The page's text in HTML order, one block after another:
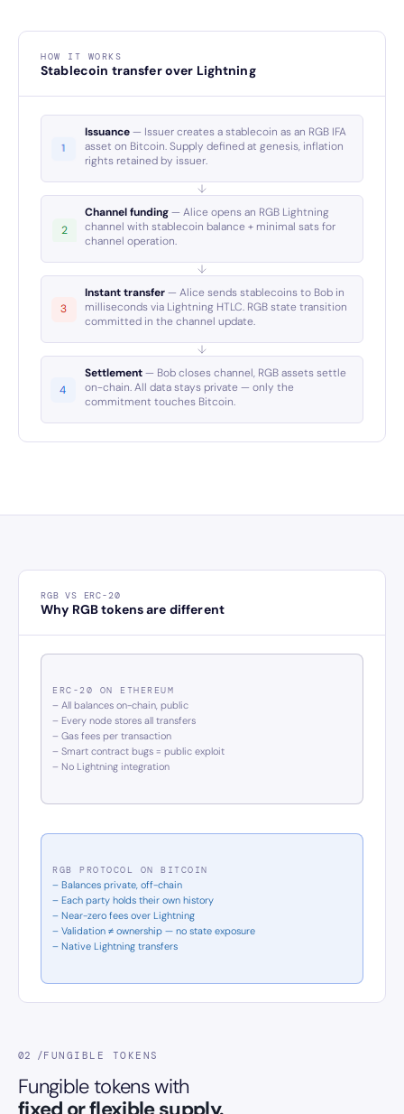
HOW IT WORKS
Stablecoin transfer over Lightning
Issuance — Issuer creates a stablecoin as an RGB IFA
asset on Bitcoin. Supply defined at genesis, inflation
rights retained by issuer.
Channel funding— Alice opens an RGB Lightning
channel with stablecoin balance + minimal sats for
channel operation.
Instant transfer— Alice sends stablecoins to Bob in
milliseconds via Lightning HTLC. RGB state transition
committed in the channel update.
Settlement — Bob closes channel, RGB assets settle
on-chain. All data stays private — only the
commitment touches Bitcoin.
RGB VS ERC-20
Why RGB tokens are different
ERC-20 ON ETHEREUM
– All balances on-chain, public
– Every node stores all transfers
– Gas fees per transaction
– Smart contract bugs = public exploit
– No Lightning integration
RGB PROTOCOL ON BITCOIN
– Balances private, off-chain
– Each party holds their own history
– Near-zero fees over Lightning
– Validation ≠ ownership — no state exposure
– Native Lightning transfers
02 /FUNGIBLE TOKENS
Fungible tokens with